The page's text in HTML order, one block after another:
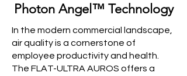
Photon Angel™ Technology
In the modern commercial landscape,
air quality is a cornerstone of
employee productivity and health.
The FLAT-ULTRA AUROS offers a